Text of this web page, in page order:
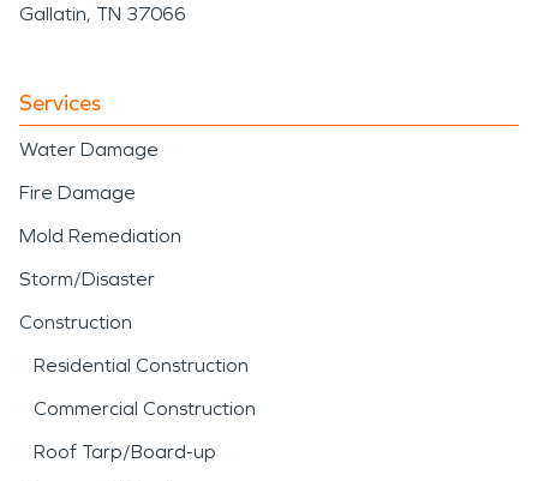
Gallatin, TN 37066
Services
Water Damage
Fire Damage
Mold Remediation
Storm/Disaster
Construction
Residential Construction
Commercial Construction
Roof Tarp/Board-up